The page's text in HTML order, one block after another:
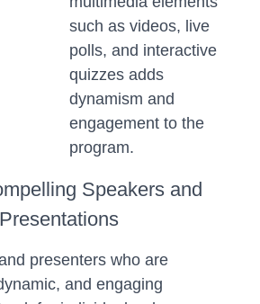
such as videos, live
polls, and interactive
quizzes adds
dynamism and
engagement to the
program.
Speakers and
Presentations
presenters who are
and engaging